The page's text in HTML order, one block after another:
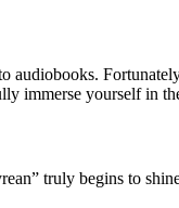
audiobooks.
immerse yourself in
truly begins to